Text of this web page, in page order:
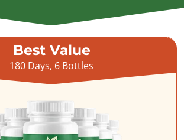
Best Value
180 Days, 6 Bottles